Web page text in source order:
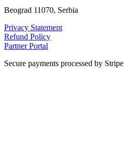
Beograd 11070, Serbia
Privacy Statement
Refund Policy
Partner Portal
Secure payments processed by Stripe